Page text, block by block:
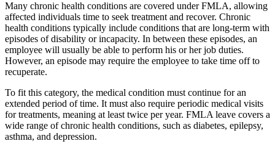
Many chronic health conditions are covered under FMLA, allowing
affected individuals time to seek treatment and recover. Chronic
health conditions typically include conditions that are long-term with
episodes of disability or incapacity. In between these episodes, an
employee will usually be able to perform his or her job duties.
However, an episode may require the employee to take time off to
recuperate.
To fit this category, the medical condition must continue for an
extended period of time. It must also require periodic medical visits
for treatments, meaning at least twice per year. FMLA leave covers a
wide range of chronic health conditions, such as diabetes, epilepsy,
asthma, and depression.